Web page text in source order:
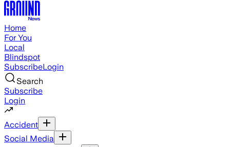
Home
For You
Local
Blindspot
SubscribeLogin
Search
Subscribe
Login
Accident
Social Media